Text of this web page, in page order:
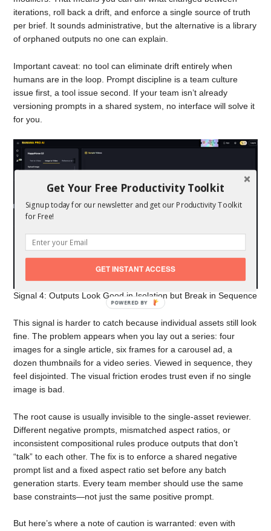
iterations, roll back a drift, and enforce a single source of truth
per brief. It sounds administrative, but the alternative is a library
of orphaned outputs no one can explain.
Important caveat: no tool can eliminate drift entirely when
humans are in the loop. Prompt discipline is a team culture
issue first, a tool issue second. If your team isn’t already
versioning prompts in a shared system, no interface will solve it
for you.
Signal 4: Outputs Look Good in Isolation but Break in Sequence
This signal is harder to catch because individual assets still look
fine. The problem appears when you lay out a series: four
images for a single article, six frames for a carousel ad, a
dozen thumbnails for a video series. Viewed in sequence, they
feel disjointed. The visual friction erodes trust even if no single
image is bad.
The root cause is usually invisible to the single-asset reviewer.
Different negative prompts, mismatched aspect ratios, or
inconsistent compositional rules produce outputs that don’t
“talk” to each other. The fix is to enforce a shared negative
prompt list and a fixed aspect ratio set before any batch
generation starts. Every team member should use the same
base constraints—not just the same positive prompt.
But here’s where a note of caution is warranted: even with
Get Your Free Productivity Toolkit
Signup today for our newsletter and get our Productivity Toolkit
for Free!
GET INSTANT ACCESS
POWERED